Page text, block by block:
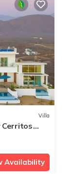
Villa
Cerritos
Availability